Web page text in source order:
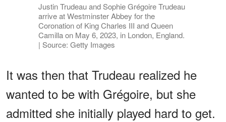
Justin Trudeau and Sophie Grégoire Trudeau
arrive at Westminster Abbey for the
Coronation of King Charles III and Queen
Camilla on May 6, 2023, in London, England.
| Source: Getty Images
It was then that Trudeau realized he
wanted to be with Grégoire, but she
admitted she initially played hard to get.